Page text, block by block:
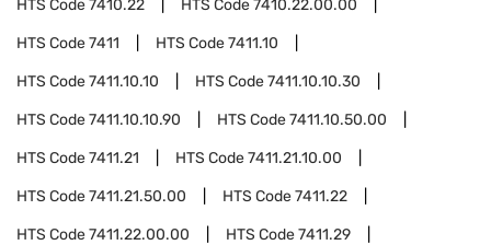
HTS Code7410.22 HTS Code7410.22.00.00
HTS Code7411 HTS Code7411.10
HTS Code7411.10.10 HTS Code7411.10.10.30
HTS Code7411.10.10.90 HTS Code7411.10.50.00
HTS Code7411.21 HTS Code7411.21.10.00
HTS Code7411.21.50.00 HTS Code7411.22
HTS Code7411.22.00.00 HTS Code7411.29